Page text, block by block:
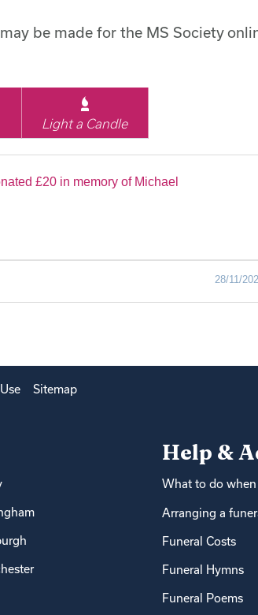
be made for the MS Society
Light a Candle
£20 in memory of Michael
28/11/
Sitemap
Help &
What to do
Arranging a
Funeral Costs
Funeral Hymns
Funeral Poems